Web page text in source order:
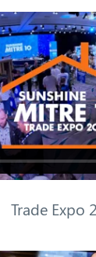
Trade Expo